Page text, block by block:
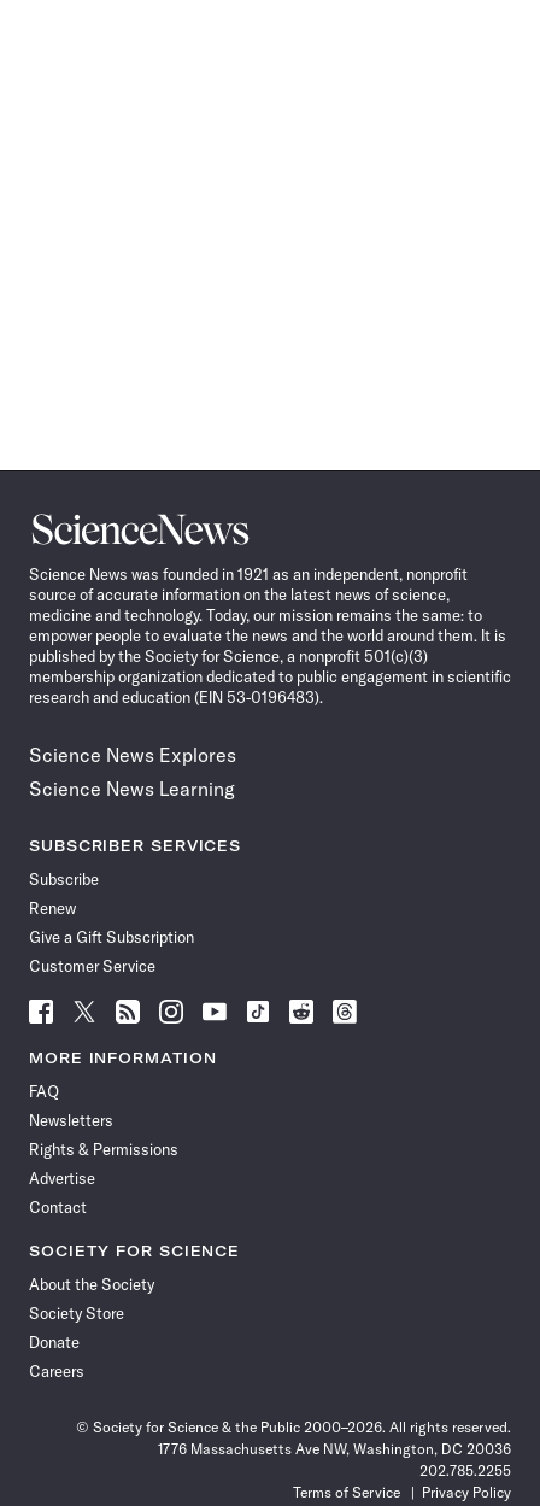
Science
News
Science News was founded in 1921 as an independent, nonprofit
source of accurate information on the latest news of science,
medicine and technology. Today, our mission remains the same: to
empower people to evaluate the news and the world around them. It is
published by the Society for Science, a nonprofit 501(c)(3)
membership organization dedicated to public engagement in scientific
research and education (EIN 53-0196483).
Science News Explores
Science News Learning
SUBSCRIBER SERVICES
Subscribe
Renew
Give a Gift Subscription
Customer Service
Follow
News
Facebook
Follow
News
Follow
News
Follow
News
Follow
News
Follow
Follow
Follow
MORE INFORMATION
FAQ
Newsletters
Rights & Permissions
Advertise
Contact
SOCIETY FOR SCIENCE
About the Society
Society Store
Donate
Careers
© Society for Science & the Public 2000–2026. All rights reserved.
1776 Massachusetts Ave NW, Washington, DC 20036
202.785.2255
Terms of Service
Privacy Policy